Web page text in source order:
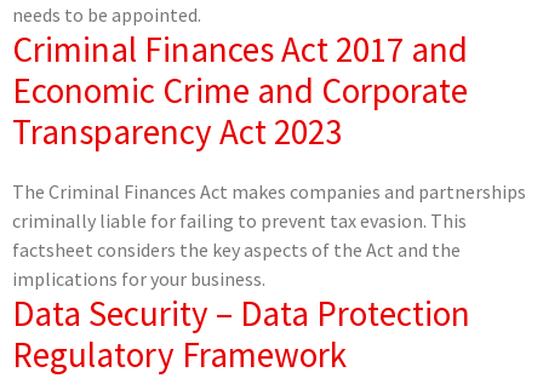
needs to be appointed.
Criminal Finances Act 2017 and
Economic Crime and Corporate
Transparency Act 2023
The Criminal Finances Act makes companies and partnerships
criminally liable for failing to prevent tax evasion. This
factsheet considers the key aspects of the Act and the
implications for your business.
Data Security – Data Protection
Regulatory Framework